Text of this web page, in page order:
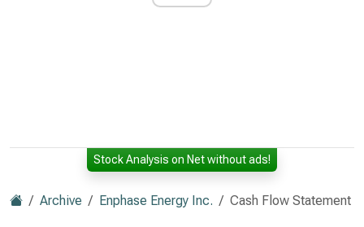
Stock Analysis on Net without ads!
Archive Enphase Energy Inc. Cash Flow Statement